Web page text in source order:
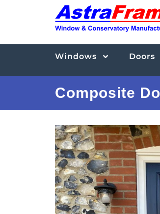
Windows Doors
Composite